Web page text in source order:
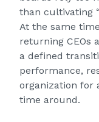
than cultivating
At the same
returning CEOs
a defined
performance,
organization for
time around.